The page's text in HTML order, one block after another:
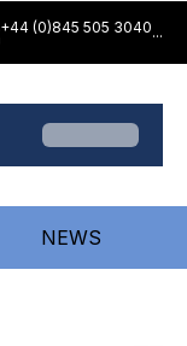
+44 (0)845 505 3040...
NEWS